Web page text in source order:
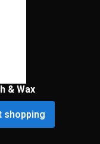
& Wax
shopping